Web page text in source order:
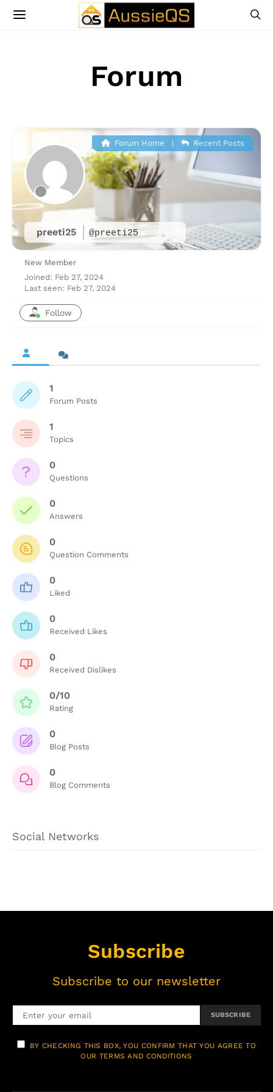
Forum
preeti25 @preeti25
Forum Home | Recent Posts
New Member
Joined: Feb 27, 2024
Last seen: Feb 27, 2024
Follow
1
Forum Posts
1
Topics
0
Questions
0
Answers
0
Question Comments
0
Liked
0
Received Likes
0
Received Dislikes
0/10
Rating
0
Blog Posts
0
Blog Comments
Social Networks
Subscribe
Subscribe to our newsletter
SUBSCRIBE
BY CHECKING THIS BOX, YOU CONFIRM THAT YOU AGREE TO
OUR TERMS AND CONDITIONS